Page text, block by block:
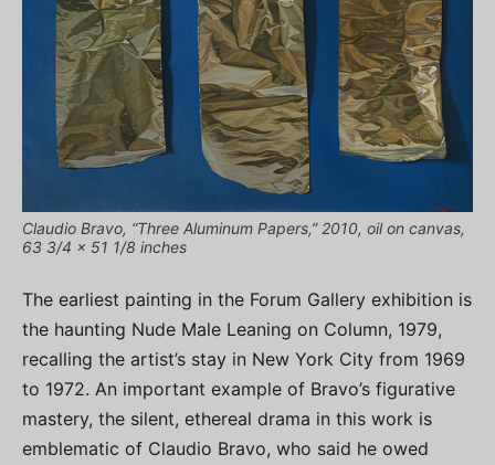
Claudio Bravo, “Three Aluminum Papers,” 2010, oil on canvas,
63 3/4 x 51 1/8 inches
The earliest painting in the Forum Gallery exhibition is
the haunting Nude Male Leaning on Column, 1979,
recalling the artist’s stay in New York City from 1969
to 1972. An important example of Bravo’s figurative
mastery, the silent, ethereal drama in this work is
emblematic of Claudio Bravo, who said he owed